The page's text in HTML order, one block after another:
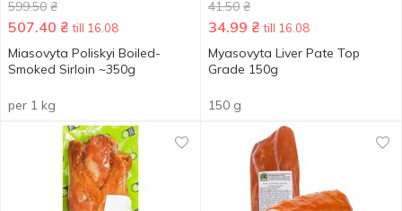
599.50 ₴
507.40 ₴ till 16.08
Miasovyta Poliskyi Boiled-
Smoked Sirloin ~350g
per 1 kg
41.50 ₴
34.99 ₴ till 16.08
Myasovyta Liver Pate Top
Grade 150g
150 g